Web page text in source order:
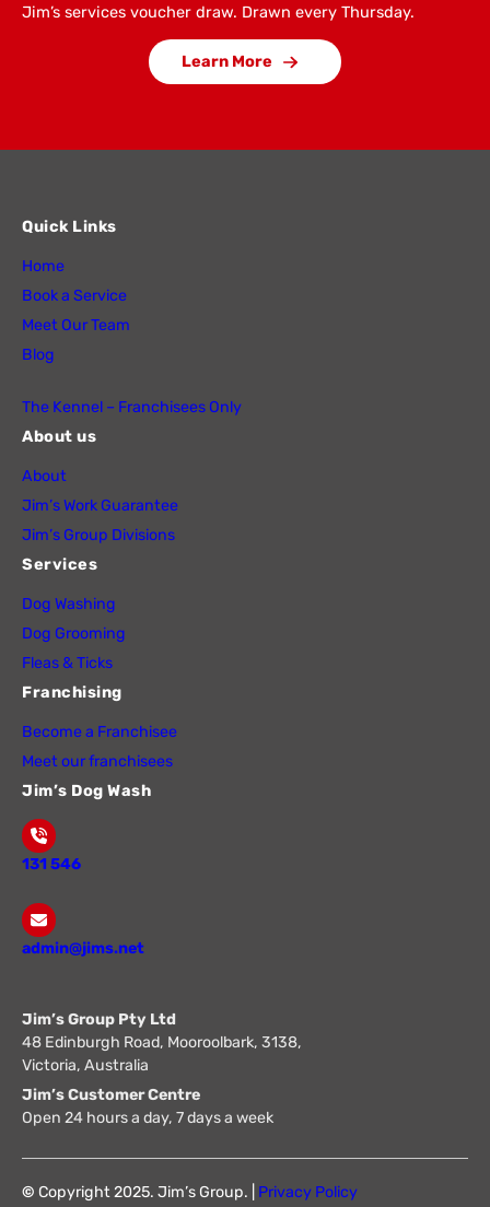
Jim’s services voucher draw. Drawn every Thursday.
Learn More
Quick Links
Home
Book a Service
Meet Our Team
Blog
The Kennel – Franchisees Only
About us
About
Jim’s Work Guarantee
Jim’s Group Divisions
Services
Dog Washing
Dog Grooming
Fleas & Ticks
Franchising
Become a Franchisee
Meet our franchisees
Jim’s Dog Wash
131 546
admin@jims.net
Jim’s Group Pty Ltd
48 Edinburgh Road, Mooroolbark, 3138,
Victoria, Australia
Jim’s Customer Centre
Open 24 hours a day, 7 days a week
© Copyright 2025. Jim’s Group. | Privacy Policy